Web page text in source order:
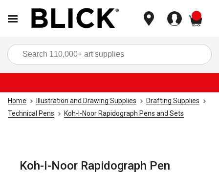
Home Illustration and Drawing Supplies
Drafting Supplies
Technical Pens
Koh-I-Noor Rapidograph Pens and Sets
Koh-I-Noor Rapidograph Pen